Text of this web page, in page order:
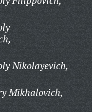
Nikolayevich,
Mikhalovich,